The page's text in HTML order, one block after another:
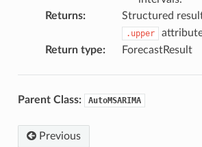
Returns: Structured
.upper
Return type: ForecastResult
Parent Class: AutoMSARIMA
Previous